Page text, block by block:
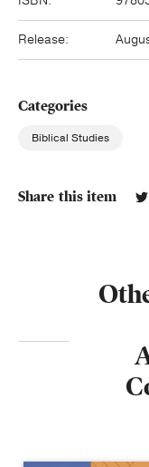
Release:
Categories
Biblical Studies
Share this item